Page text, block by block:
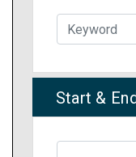
Start &